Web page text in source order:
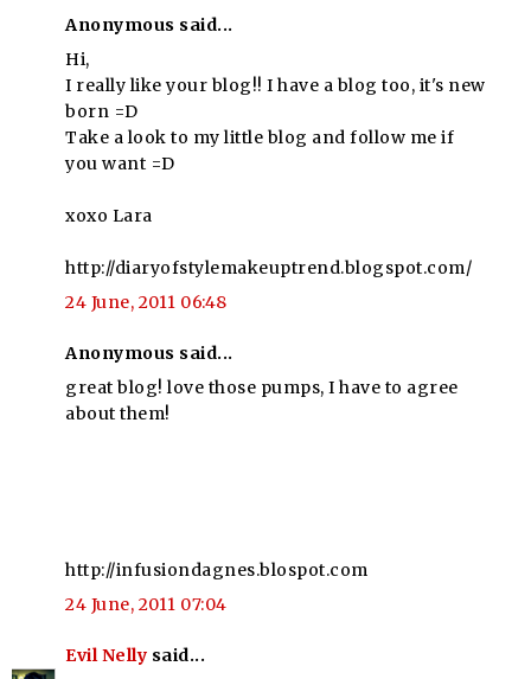
Anonymous said...
Hi,
I really like your blog!! I have a blog too, it's new
born =D
Take a look to my little blog and follow me if
you want =D
xoxo Lara
http://diaryofstylemakeuptrend.blogspot.com/
24 June, 2011 06:48
Anonymous said...
great blog! love those pumps, I have to agree
about them!
http://infusiondagnes.blospot.com
24 June, 2011 07:04
Evil Nelly said...